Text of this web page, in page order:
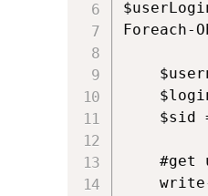
$sid
#get